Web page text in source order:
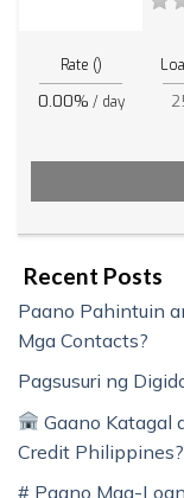
Rate ()
0.00% / day
Recent Posts
Paano Pahintuin
Mga Contacts?
Pagsusuri ng
Gaano Katagal
Credit
# Paano Mag-